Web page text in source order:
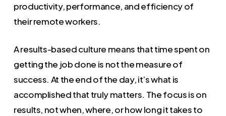
productivity, performance, and efficiency of
their remote workers.
A results-based culture means that time spent on
getting the job done is not the measure of
success. At the end of the day, it’s what is
accomplished that truly matters. The focus is on
results, not when, where, or how long it takes to